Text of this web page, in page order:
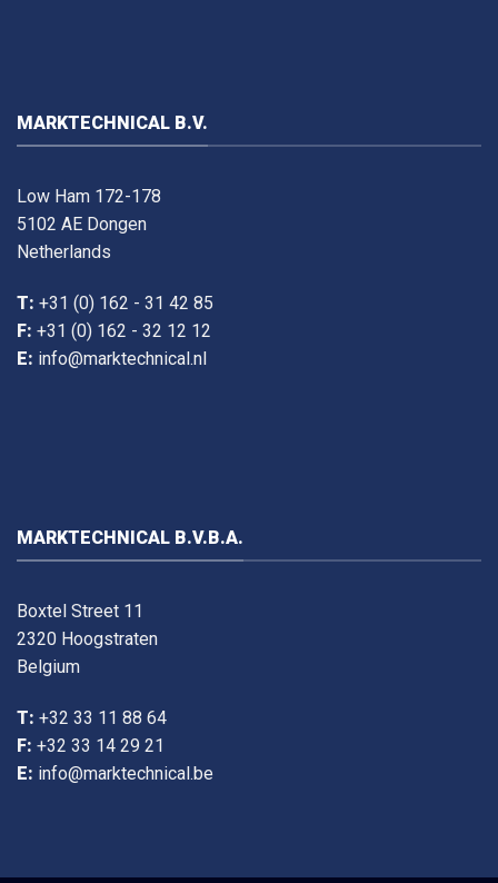
MARKTECHNICAL B.V.
Low Ham 172-178
5102 AE Dongen
Netherlands
T: +31 (0) 162 - 31 42 85
F: +31 (0) 162 - 32 12 12
E: info@marktechnical.nl
MARKTECHNICAL B.V.B.A.
Boxtel Street 11
2320 Hoogstraten
Belgium
T: +32 33 11 88 64
F: +32 33 14 29 21
E: info@marktechnical.be